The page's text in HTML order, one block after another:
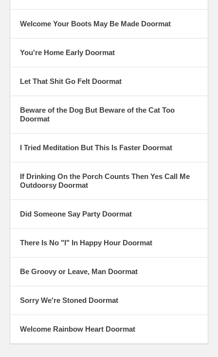
Welcome Your Boots May Be Made Doormat
You're Home Early Doormat
Let That Shit Go Felt Doormat
Beware of the Dog But Beware of the Cat Too
Doormat
I Tried Meditation But This Is Faster Doormat
If Drinking On the Porch Counts Then Yes Call Me
Outdoorsy Doormat
Did Someone Say Party Doormat
There Is No "I" In Happy Hour Doormat
Be Groovy or Leave, Man Doormat
Sorry We're Stoned Doormat
Welcome Rainbow Heart Doormat